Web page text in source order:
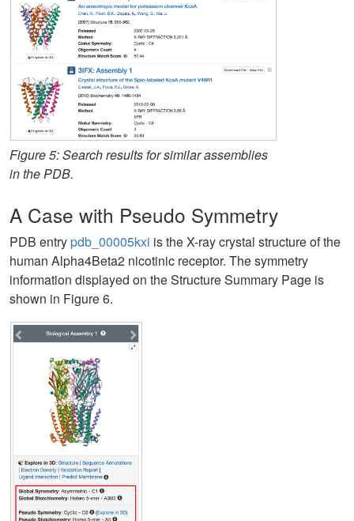
Figure 5: Search results for similar assemblies
in the PDB.
A Case with Pseudo Symmetry
PDB entrypdb_00005kxi is the X-ray crystal structure of the
human Alpha4Beta2 nicotinic receptor. The symmetry
information displayed on the Structure Summary Page is
shown in Figure 6.